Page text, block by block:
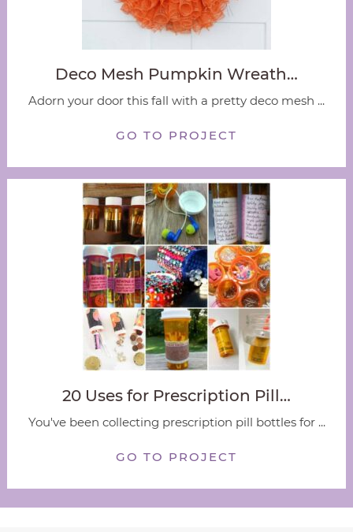
Deco Mesh Pumpkin Wreath…
Adorn your door this fall with a pretty deco mesh ...
GO TO PROJECT
20 Uses for Prescription Pill…
You've been collecting prescription pill bottles for ...
GO TO PROJECT